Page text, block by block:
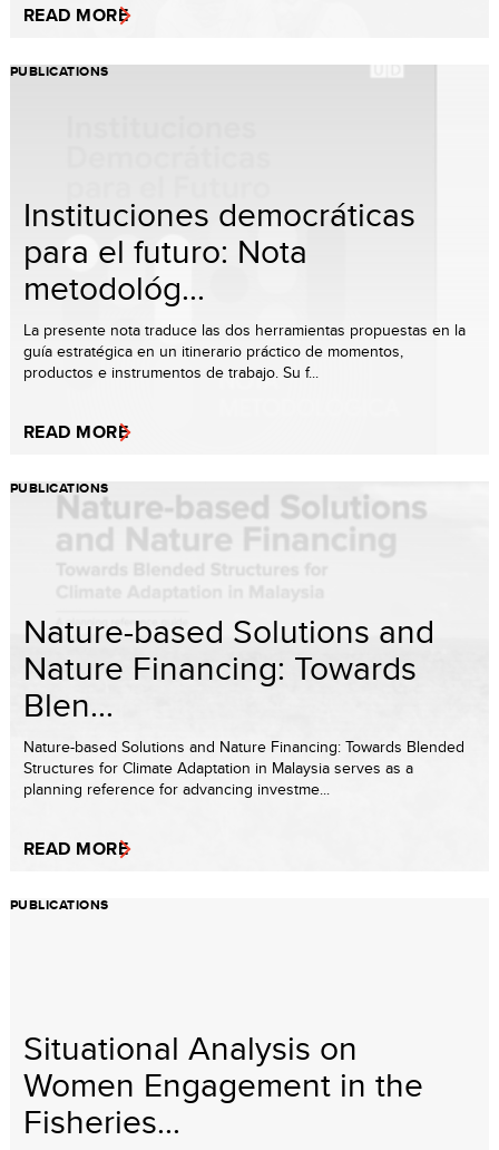
READ MORE
PUBLICATIONS
Instituciones democráticas
para el futuro: Nota
metodológ...
La presente nota traduce las dos herramientas propuestas en la
guía estratégica en un itinerario práctico de momentos,
productos e instrumentos de trabajo. Su f...
READ MORE
PUBLICATIONS
Nature-based Solutions and
Nature Financing: Towards
Blen...
Nature-based Solutions and Nature Financing: Towards Blended
Structures for Climate Adaptation in Malaysia serves as a
planning reference for advancing investme...
READ MORE
PUBLICATIONS
Situational Analysis on
Women Engagement in the
Fisheries...